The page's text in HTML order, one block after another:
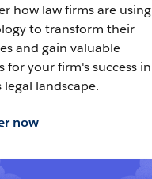
how law firms are using
to transform their
and gain valuable
for your firm's success in
legal landscape.
now